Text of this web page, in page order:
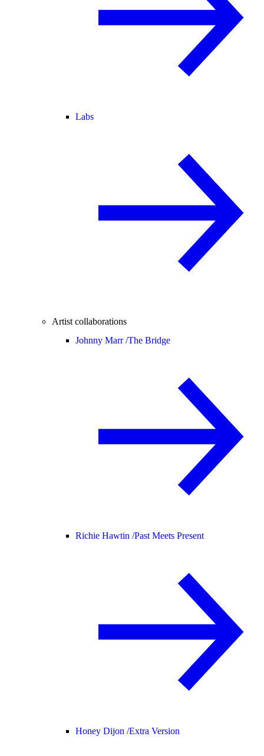
Labs
Artist collaborations
Johnny Marr /The Bridge
Richie Hawtin /Past Meets Present
Honey Dijon /Extra Version